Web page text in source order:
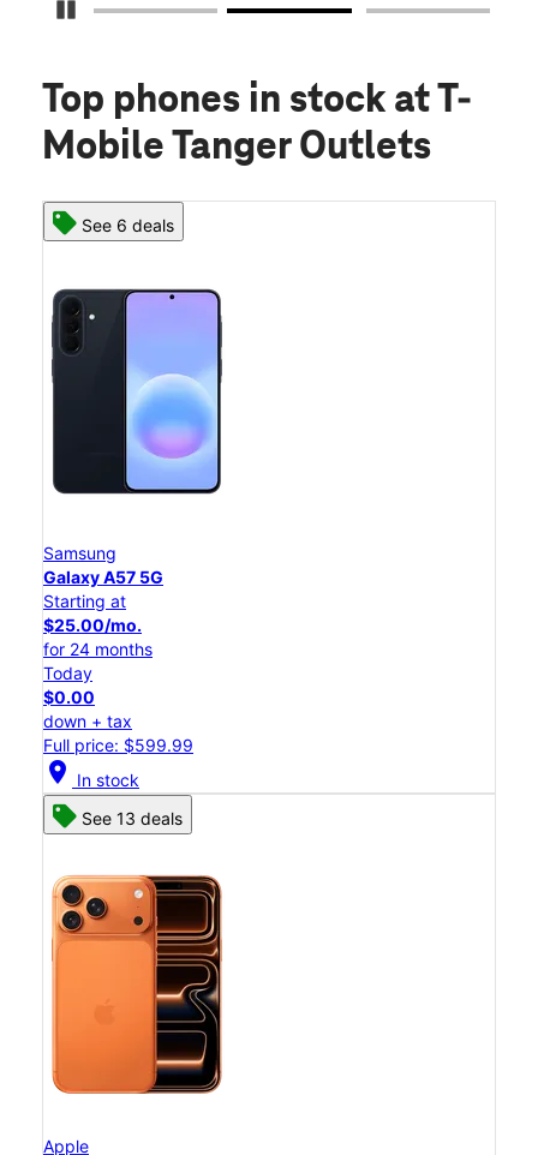
Pause Carousel
Top phones in stock at T-
Mobile Tanger Outlets
See 6 deals
Samsung
Galaxy A57 5G
Starting at
$25.00/mo.
for 24 months
Today
$0.00
down + tax
Full price: $599.99
location_on In stock
See 13 deals
Apple